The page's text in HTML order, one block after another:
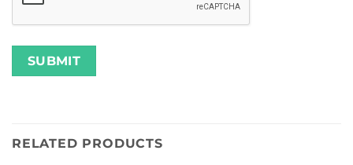
RELATED PRODUCTS